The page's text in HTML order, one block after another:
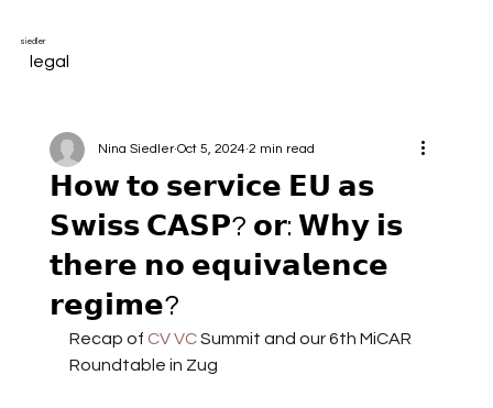
siedler
legal
𝗛𝗼𝘄 𝘁𝗼 𝘀𝗲𝗿𝘃𝗶𝗰𝗲 𝗘𝗨 𝗮𝘀
𝗦𝘄𝗶𝘀𝘀 𝗖𝗔𝗦𝗣? 𝗼𝗿: 𝗪𝗵𝘆 𝗶𝘀
𝘁𝗵𝗲𝗿𝗲 𝗻𝗼 𝗲𝗾𝘂𝗶𝘃𝗮𝗹𝗲𝗻𝗰𝗲
𝗿𝗲𝗴𝗶𝗺𝗲?
Nina Siedler Oct 5, 2024 2 min read
Recap of CV VC Summit and our 6th MiCAR
Roundtable in Zug